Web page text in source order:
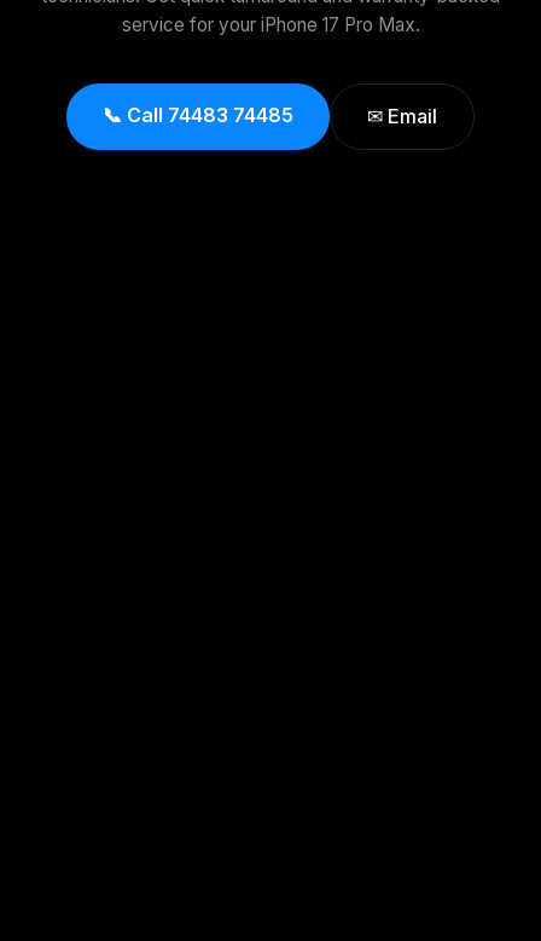
service for your iPhone 17 Pro Max.
📞 Call 74483 74485 ✉ Email